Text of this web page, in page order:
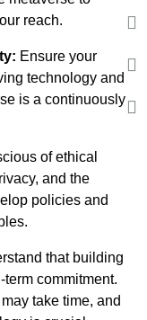
reach.
Ensure your
technology and
is a continuously
of ethical
and the
policies and
that building
commitment.
take time, and